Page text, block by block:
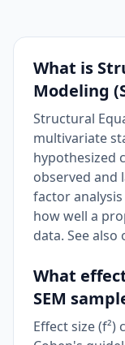
What is
Modeling
Structural
multivariate
hypothesized
observed and
factor
how well a
data. See also
What
SEM
Effect size